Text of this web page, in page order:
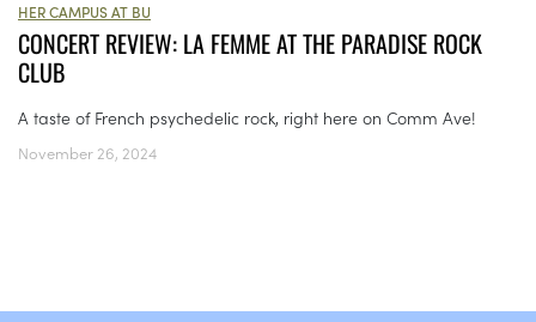
HER CAMPUS AT BU
CONCERT REVIEW: LA FEMME AT THE PARADISE ROCK
CLUB
A taste of French psychedelic rock, right here on Comm Ave!
November 26, 2024